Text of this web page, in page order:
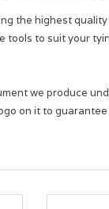
the highest
tools to suit your
we produce
on it to